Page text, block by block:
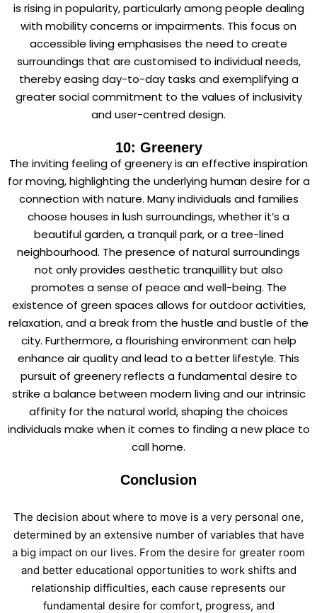
is rising in popularity, particularly among people dealing
with mobility concerns or impairments. This focus on
accessible living emphasises the need to create
surroundings that are customised to individual needs,
thereby easing day-to-day tasks and exemplifying a
greater social commitment to the values of inclusivity
and user-centred design.
10: Greenery
The inviting feeling of greenery is an effective inspiration
for moving, highlighting the underlying human desire for a
connection with nature. Many individuals and families
choose houses in lush surroundings, whether it’s a
beautiful garden, a tranquil park, or a tree-lined
neighbourhood. The presence of natural surroundings
not only provides aesthetic tranquillity but also
promotes a sense of peace and well-being. The
existence of green spaces allows for outdoor activities,
relaxation, and a break from the hustle and bustle of the
city. Furthermore, a flourishing environment can help
enhance air quality and lead to a better lifestyle. This
pursuit of greenery reflects a fundamental desire to
strike a balance between modern living and our intrinsic
affinity for the natural world, shaping the choices
individuals make when it comes to finding a new place to
call home.
Conclusion
The decision about where to move is a very personal one,
determined by an extensive number of variables that have
a big impact on our lives. From the desire for greater room
and better educational opportunities to work shifts and
relationship difficulties, each cause represents our
fundamental desire for comfort, progress, and